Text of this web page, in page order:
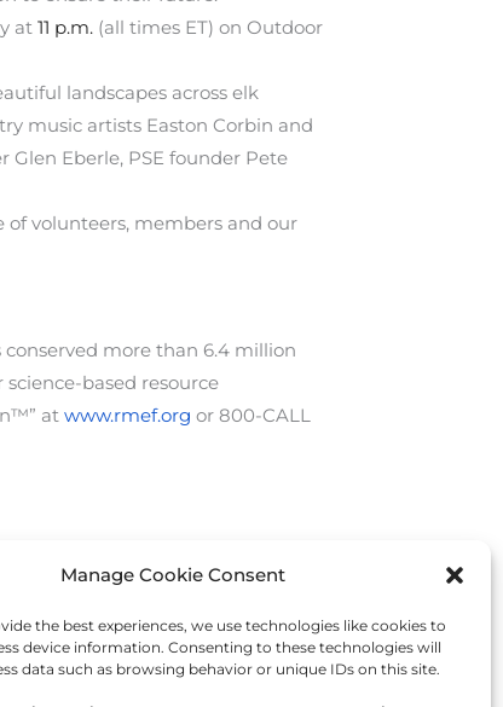
Manage Cookie Consent
the best experiences, we use technologies like cookies to
device information. Consenting to these technologies will
data such as browsing behavior or unique IDs on this site.
at 11 p.m. (all times ET) on Outdoor
landscapes across elk
music artists Easton Corbin and
Glen Eberle, PSE founder Pete
of volunteers, members and our
more than 6.4 million
based resource
at www.rmef.org or 800-CALL